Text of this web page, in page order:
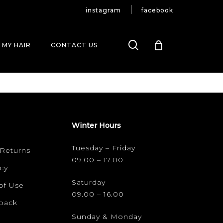
instagram facebook
MY HAIR CONTACT US search
Use
Winter Hours
Tuesday – Friday
09.00 – 17.00
Saturday
09.00 – 16.00
Sunday & Monday